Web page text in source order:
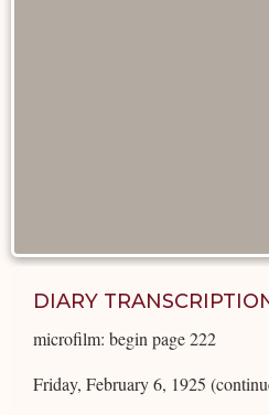
DIARY
microfilm: begin page 222
Friday, February 6, 1925